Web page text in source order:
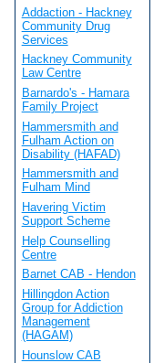
Addaction - Hackney
Community Drug
Services
Hackney Community
Law Centre
Barnardo's - Hamara
Family Project
Hammersmith and
Fulham Action on
Disability (HAFAD)
Hammersmith and
Fulham Mind
Havering Victim
Support Scheme
Help Counselling
Centre
Barnet CAB - Hendon
Hillingdon Action
Group for Addiction
Management
(HAGAM)
Hounslow CAB